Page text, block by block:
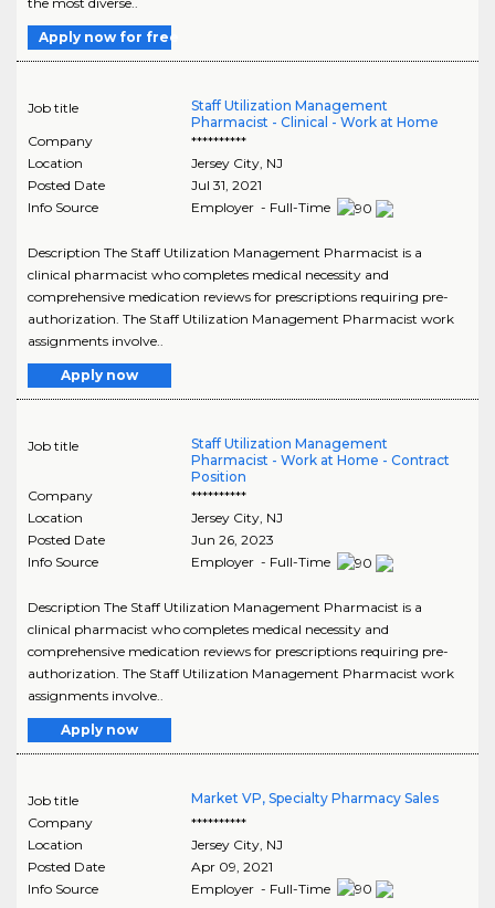
Apply now for free
Job title
Staff Utilization Management
Pharmacist - Clinical - Work at Home
Company
**********
Location
Jersey City, NJ
Posted Date
Jul 31, 2021
Info Source
Employer - Full-Time
Description The Staff Utilization Management Pharmacist is a
clinical pharmacist who completes medical necessity and
comprehensive medication reviews for prescriptions requiring pre-
authorization. The Staff Utilization Management Pharmacist work
assignments involve..
Apply now
Job title
Staff Utilization Management
Pharmacist - Work at Home - Contract
Position
Company
**********
Location
Jersey City, NJ
Posted Date
Jun 26, 2023
Info Source
Employer - Full-Time
Description The Staff Utilization Management Pharmacist is a
clinical pharmacist who completes medical necessity and
comprehensive medication reviews for prescriptions requiring pre-
authorization. The Staff Utilization Management Pharmacist work
assignments involve..
Apply now
Job title
Market VP, Specialty Pharmacy Sales
Company
**********
Location
Jersey City, NJ
Posted Date
Apr 09, 2021
Info Source
Employer - Full-Time